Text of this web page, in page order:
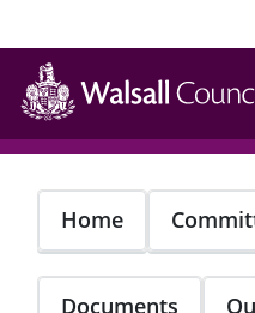
Skip
main
content
Home
Documents